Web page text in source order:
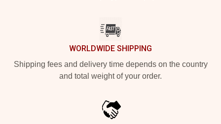
WORLDWIDE SHIPPING
Shipping fees and delivery time depends on the country
and total weight of your order.